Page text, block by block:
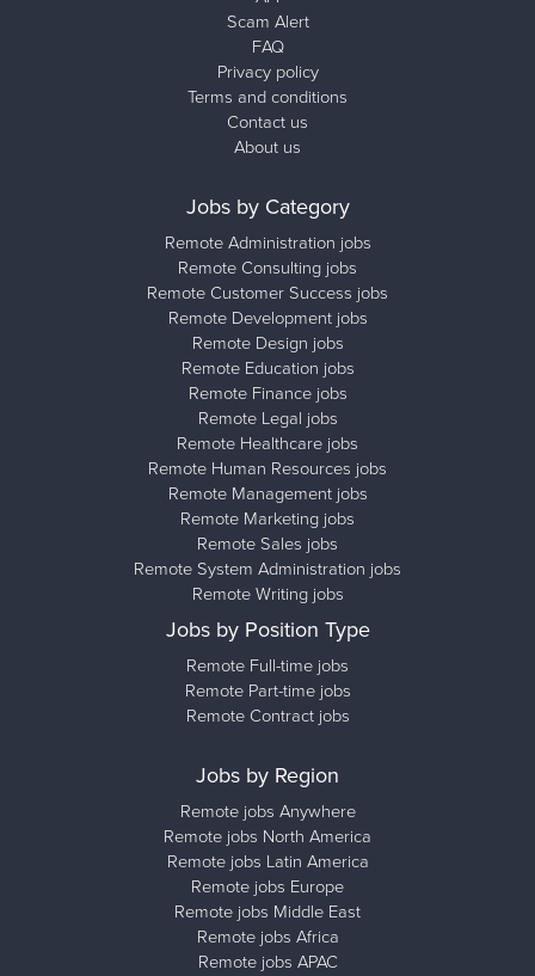
Scam Alert
FAQ
Privacy policy
Terms and conditions
Contact us
About us
Jobs by Category
Remote Administration jobs
Remote Consulting jobs
Remote Customer Success jobs
Remote Development jobs
Remote Design jobs
Remote Education jobs
Remote Finance jobs
Remote Legal jobs
Remote Healthcare jobs
Remote Human Resources jobs
Remote Management jobs
Remote Marketing jobs
Remote Sales jobs
Remote System Administration jobs
Remote Writing jobs
Jobs by Position Type
Remote Full-time jobs
Remote Part-time jobs
Remote Contract jobs
Jobs by Region
Remote jobs Anywhere
Remote jobs North America
Remote jobs Latin America
Remote jobs Europe
Remote jobs Middle East
Remote jobs Africa
Remote jobs APAC